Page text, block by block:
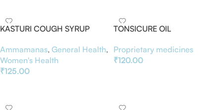
KASTURI COUGH SYRUP
Ammamanas, General Health,
Women's Health
₹125.00
TONSICURE OIL
Proprietary medicines
₹120.00